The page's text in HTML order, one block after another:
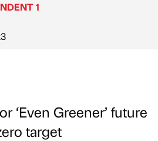
1
‘Even Greener’ future
target